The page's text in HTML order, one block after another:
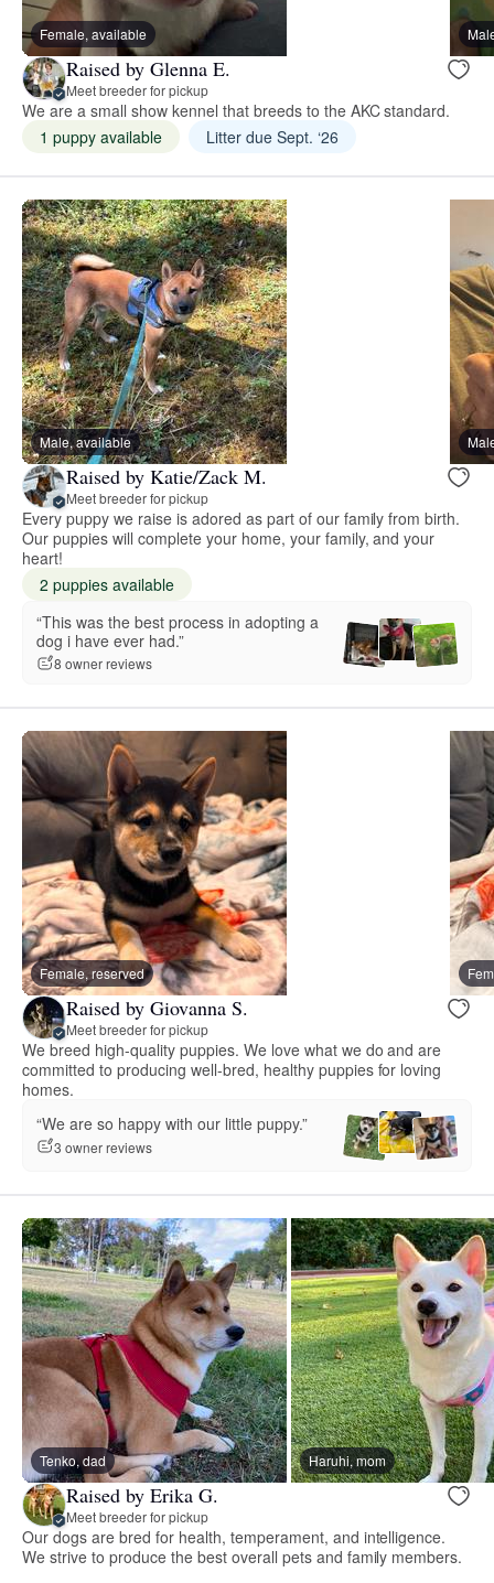
Female, available
Raised by Glenna E.
Meet breeder for pickup
We are a small show kennel that breeds to the AKC standard.
1 puppy available
Litter due Sept. ‘26
Male, available
Raised by Katie/Zack M.
Meet breeder for pickup
Every puppy we raise is adored as part of our family from birth.
Our puppies will complete your home, your family, and your
heart!
2 puppies available
“This was the best process in adopting a
dog i have ever had.”
8 owner reviews
Female, reserved
Raised by Giovanna S.
Meet breeder for pickup
We breed high-quality puppies. We love what we do and are
committed to producing well-bred, healthy puppies for loving
homes.
“We are so happy with our little puppy.”
3 owner reviews
Tenko, dad Haruhi, mom
Raised by Erika G.
Meet breeder for pickup
Our dogs are bred for health, temperament, and intelligence.
We strive to produce the best overall pets and family members.